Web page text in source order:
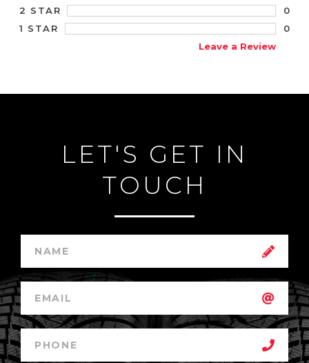
2 STAR
0
1 STAR
0
Leave a Review
LET'S GET IN
TOUCH